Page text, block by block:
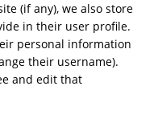
(if any), we also store
in their user profile.
personal information
their username).
and edit that